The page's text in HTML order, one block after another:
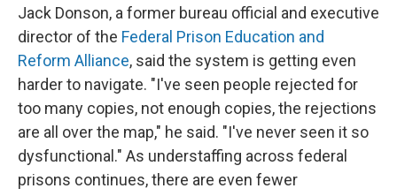
Jack Donson, a former bureau official and executive
director of the Federal Prison Education and
Reform Alliance, said the system is getting even
harder to navigate. "I've seen people rejected for
too many copies, not enough copies, the rejections
are all over the map," he said. "I've never seen it so
dysfunctional." As understaffing across federal
prisons continues, there are even fewer